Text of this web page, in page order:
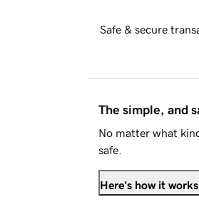
Safe & secure
The simple, and
No matter what
safe.
Here's how it works